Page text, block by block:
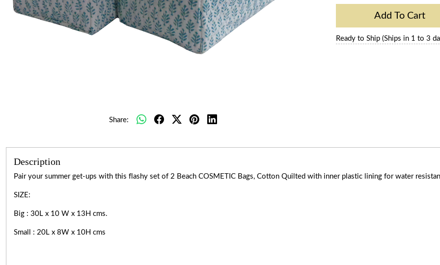
Share:
Add To Cart
Ready to Ship (Ships in 1 to 3
Description
Pair your summer get-ups with this flashy set of 2 Beach COSMETIC Bags, Cotton Quilted with inner plastic lining for water
SIZE:
Big : 30L x 10 W x 13H cms.
Small : 20L x 8W x 10H cms